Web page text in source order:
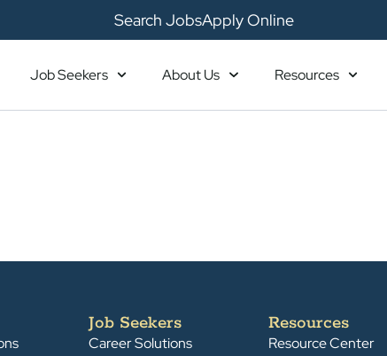
Search JobsApply Online
Job Seekers About Us Resources
Job Seekers
Career Solutions
Resources
Resource Center